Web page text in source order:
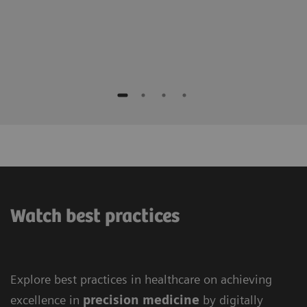
Watch best practices
Explore best practices in healthcare on achieving
excellence in precision medicine by digitally